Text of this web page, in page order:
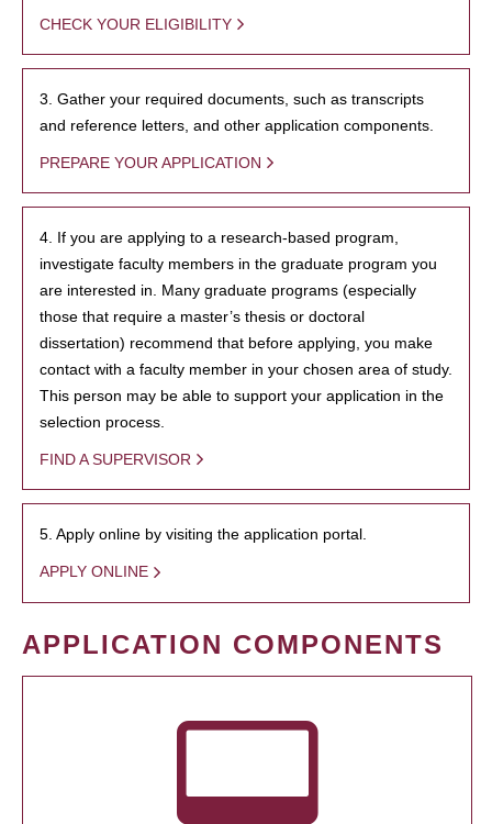
CHECK YOUR ELIGIBILITY
3. Gather your required documents, such as transcripts
and reference letters, and other application components.
PREPARE YOUR APPLICATION
4. If you are applying to a research-based program,
investigate faculty members in the graduate program you
are interested in. Many graduate programs (especially
those that require a master’s thesis or doctoral
dissertation) recommend that before applying, you make
contact with a faculty member in your chosen area of study.
This person may be able to support your application in the
selection process.
FIND A SUPERVISOR
5. Apply online by visiting the application portal.
APPLY ONLINE
APPLICATION COMPONENTS